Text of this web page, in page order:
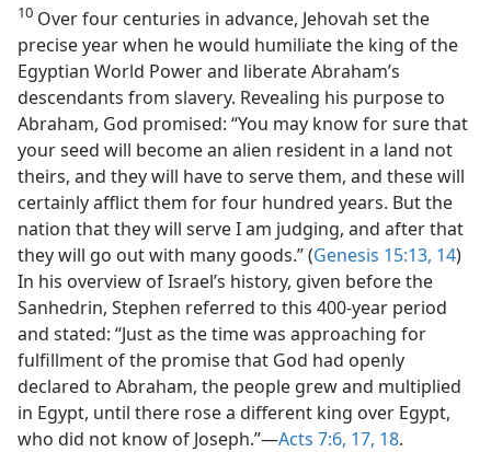
10 Over four centuries in advance, Jehovah set the
precise year when he would humiliate the king of the
Egyptian World Power and liberate Abraham’s
descendants from slavery. Revealing his purpose to
Abraham, God promised: “You may know for sure that
your seed will become an alien resident in a land not
theirs, and they will have to serve them, and these will
certainly afflict them for four hundred years. But the
nation that they will serve I am judging, and after that
they will go out with many goods.” (Genesis 15:13, 14)
In his overview of Israel’s history, given before the
Sanhedrin, Stephen referred to this 400-year period
and stated: “Just as the time was approaching for
fulfillment of the promise that God had openly
declared to Abraham, the people grew and multiplied
in Egypt, until there rose a different king over Egypt,
who did not know of Joseph.”—Acts 7:6, 17, 18.